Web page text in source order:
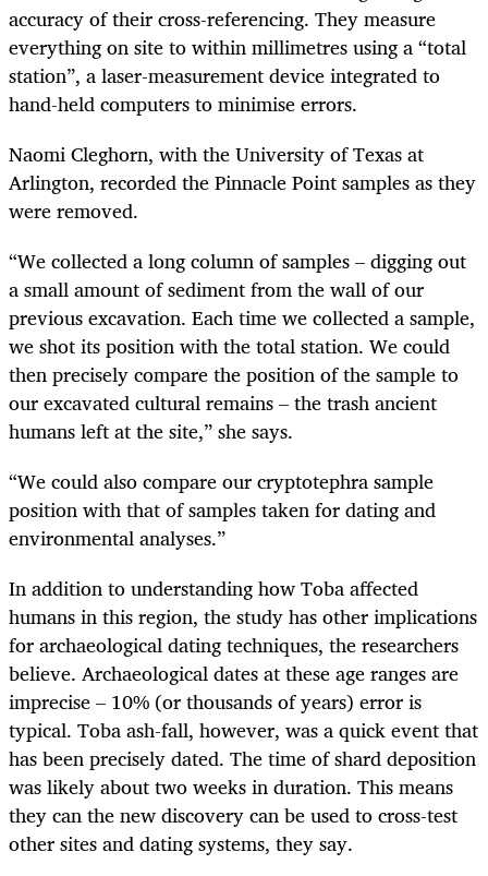
accuracy of their cross-referencing. They measure
everything on site to within millimetres using a “total
station”, a laser-measurement device integrated to
hand-held computers to minimise errors.
Naomi Cleghorn, with the University of Texas at
Arlington, recorded the Pinnacle Point samples as they
were removed.
“We collected a long column of samples – digging out
a small amount of sediment from the wall of our
previous excavation. Each time we collected a sample,
we shot its position with the total station. We could
then precisely compare the position of the sample to
our excavated cultural remains – the trash ancient
humans left at the site,” she says.
“We could also compare our cryptotephra sample
position with that of samples taken for dating and
environmental analyses.”
In addition to understanding how Toba affected
humans in this region, the study has other implications
for archaeological dating techniques, the researchers
believe. Archaeological dates at these age ranges are
imprecise – 10% (or thousands of years) error is
typical. Toba ash-fall, however, was a quick event that
has been precisely dated. The time of shard deposition
was likely about two weeks in duration. This means
they can the new discovery can be used to cross-test
other sites and dating systems, they say.